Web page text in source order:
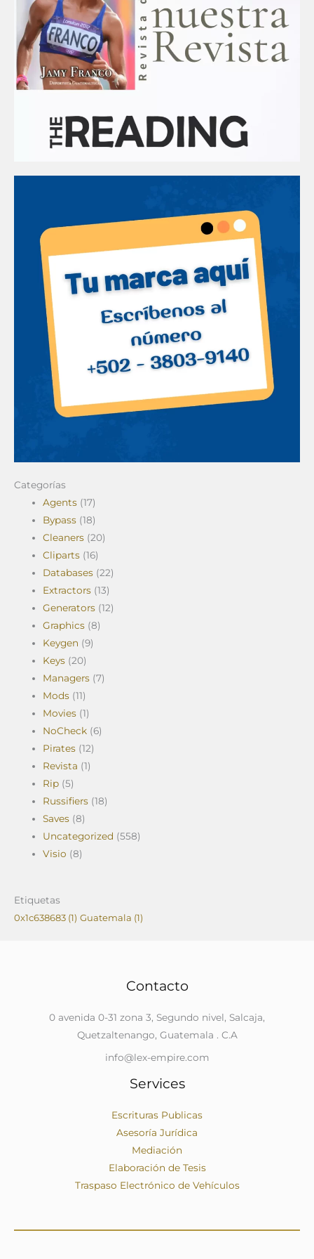
Categorías
Agents (17)
Bypass (18)
Cleaners (20)
Cliparts (16)
Databases (22)
Extractors (13)
Generators (12)
Graphics (8)
Keygen (9)
Keys (20)
Managers (7)
Mods (11)
Movies (1)
NoCheck (6)
Pirates (12)
Revista (1)
Rip (5)
Russifiers (18)
Saves (8)
Uncategorized (558)
Visio (8)
Etiquetas
0x1c638683 (1) Guatemala (1)
Contacto
0 avenida 0-31 zona 3, Segundo nivel, Salcaja,
Quetzaltenango, Guatemala . C.A
info@lex-empire.com
Services
Escrituras Publicas
Asesoría Jurídica
Mediación
Elaboración de Tesis
Traspaso Electrónico de Vehículos